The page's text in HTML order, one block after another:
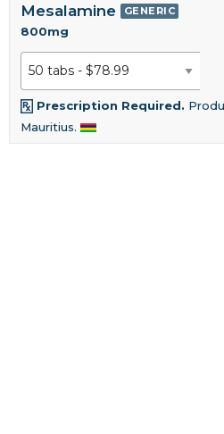
Mesalamine GENERIC
800mg
Prescription Required.
Mauritius.